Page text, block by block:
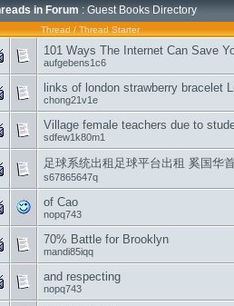
in Forum : Guest Books Directory
Thread / Thread Starter
101 Ways The Internet Can Save
aufgebens1c6
links of london strawberry bracelet
chong21v1e
Village female teachers due to
sdfew1k80m1
足球系统出租足球平台出租 奚国华
s67865647q
of Cao
nopq743
70% Battle for Brooklyn
mandi85iqq
and respecting
nopq743